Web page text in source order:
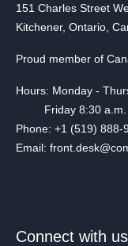
151 Charles Street
Kitchener, Ontario,
Proud member of
Hours: Monday -
Friday 8:30 a.m.
Phone: +1 (519) 888-
Email:
Connect with us